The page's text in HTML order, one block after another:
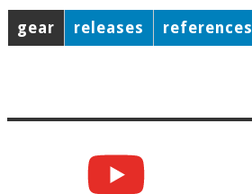
gear releases references